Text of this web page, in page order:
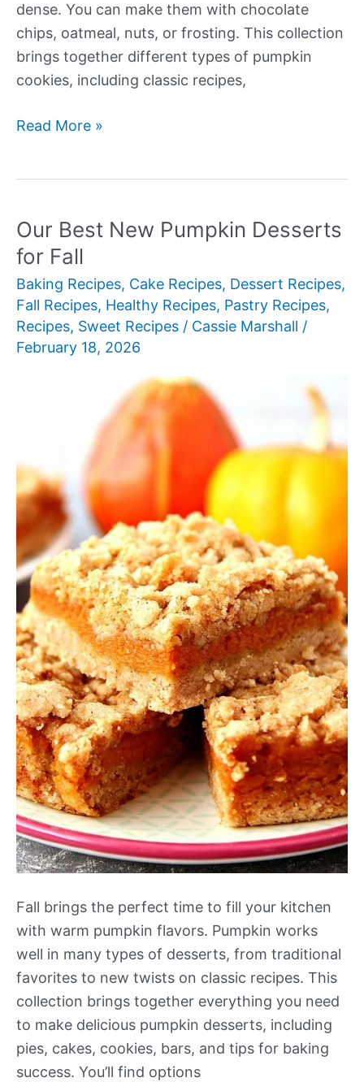
dense. You can make them with chocolate
chips, oatmeal, nuts, or frosting. This collection
brings together different types of pumpkin
cookies, including classic recipes,
Our
Cookie
Recipes
Read More »
Our Best New Pumpkin Desserts
for Fall
Baking Recipes, Cake Recipes, Dessert Recipes,
Fall Recipes, Healthy Recipes, Pastry Recipes,
Recipes, Sweet Recipes / Cassie Marshall /
February 18, 2026
Fall brings the perfect time to fill your kitchen
with warm pumpkin flavors. Pumpkin works
well in many types of desserts, from traditional
favorites to new twists on classic recipes. This
collection brings together everything you need
to make delicious pumpkin desserts, including
pies, cakes, cookies, bars, and tips for baking
success. You’ll find options